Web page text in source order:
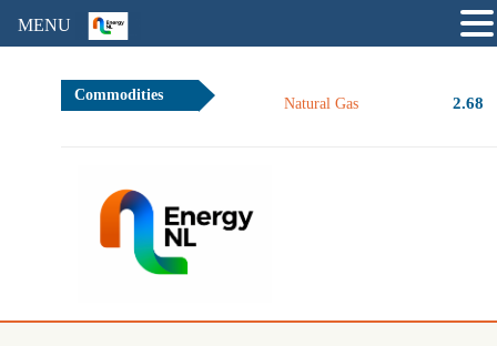
Commodities
Natural Gas 2.68
MENU